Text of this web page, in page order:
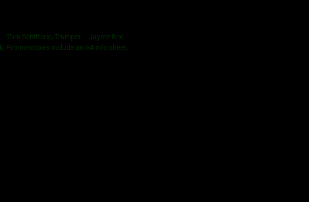
Tom Schifferle, Trumpet – Jaymz Bee
Promo-copies include an A4 info sheet.